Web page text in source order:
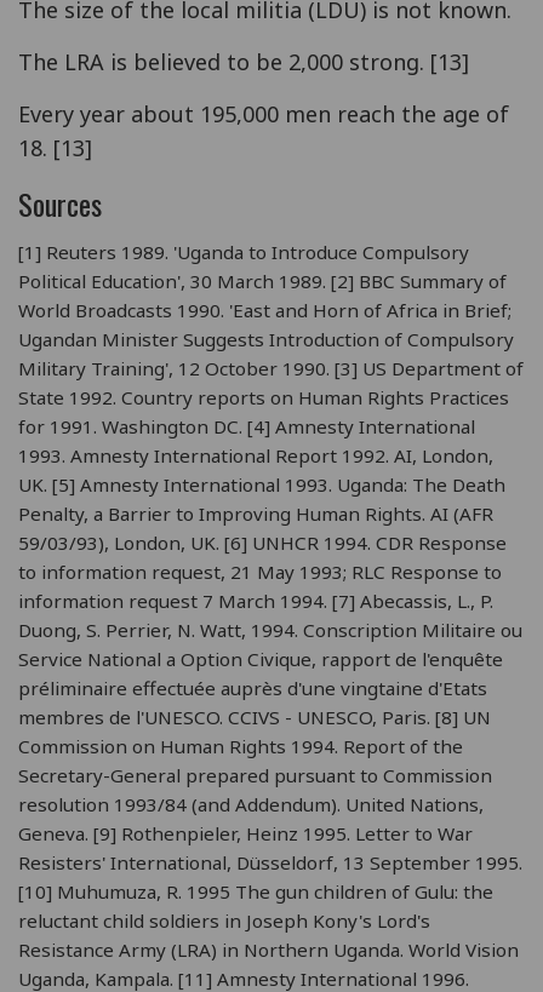
The size of the local militia (LDU) is not known.
The LRA is believed to be 2,000 strong. [13]
Every year about 195,000 men reach the age of
18. [13]
Sources
[1] Reuters 1989. 'Uganda to Introduce Compulsory
Political Education', 30 March 1989. [2] BBC Summary of
World Broadcasts 1990. 'East and Horn of Africa in Brief;
Ugandan Minister Suggests Introduction of Compulsory
Military Training', 12 October 1990. [3] US Department of
State 1992. Country reports on Human Rights Practices
for 1991. Washington DC. [4] Amnesty International
1993. Amnesty International Report 1992. AI, London,
UK. [5] Amnesty International 1993. Uganda: The Death
Penalty, a Barrier to Improving Human Rights. AI (AFR
59/03/93), London, UK. [6] UNHCR 1994. CDR Response
to information request, 21 May 1993; RLC Response to
information request 7 March 1994. [7] Abecassis, L., P.
Duong, S. Perrier, N. Watt, 1994. Conscription Militaire ou
Service National a Option Civique, rapport de l'enquête
préliminaire effectuée auprès d'une vingtaine d'Etats
membres de l'UNESCO. CCIVS - UNESCO, Paris. [8] UN
Commission on Human Rights 1994. Report of the
Secretary-General prepared pursuant to Commission
resolution 1993/84 (and Addendum). United Nations,
Geneva. [9] Rothenpieler, Heinz 1995. Letter to War
Resisters' International, Düsseldorf, 13 September 1995.
[10] Muhumuza, R. 1995 The gun children of Gulu: the
reluctant child soldiers in Joseph Kony's Lord's
Resistance Army (LRA) in Northern Uganda. World Vision
Uganda, Kampala. [11] Amnesty International 1996.